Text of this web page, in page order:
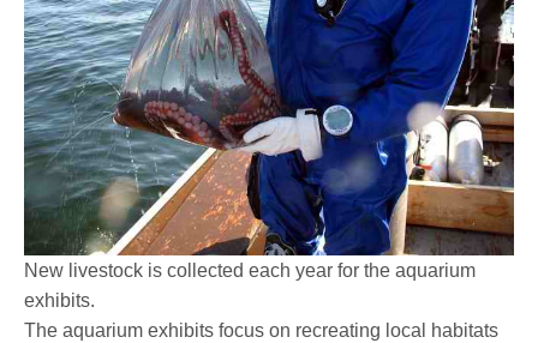
New livestock is collected each year for the aquarium
exhibits.
The aquarium exhibits focus on recreating local habitats